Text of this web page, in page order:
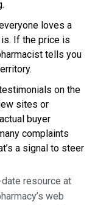
loves a
If the price is
tells you
on the
sites or
buyer
complaints
a signal to steer
resource at
web